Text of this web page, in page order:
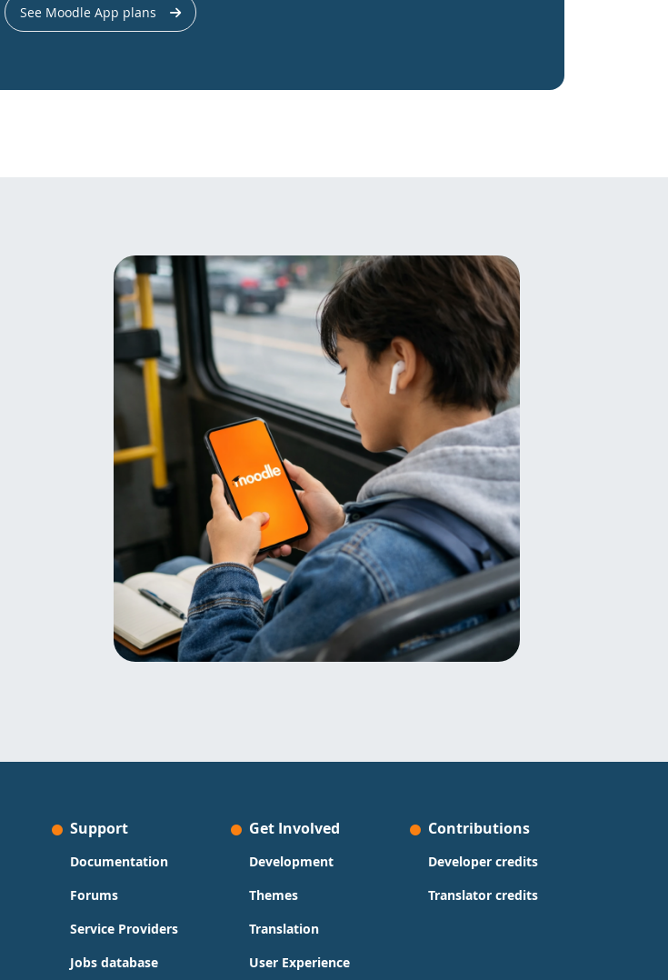
See Moodle App plans
Support
Documentation
Forums
Service Providers
Jobs database
Get Involved
Development
Themes
Translation
User Experience
Contributions
Developer credits
Translator credits